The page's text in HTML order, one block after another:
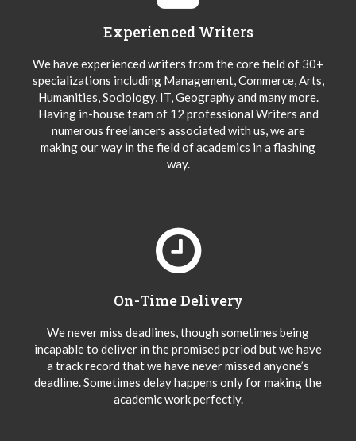
Experienced Writers
We have experienced writers from the core field of 30+
specializations including Management, Commerce, Arts,
Humanities, Sociology, IT, Geography and many more.
Having in-house team of 12 professional Writers and
numerous freelancers associated with us, we are
making our way in the field of academics in a flashing
way.
On-Time Delivery
We never miss deadlines, though sometimes being
incapable to deliver in the promised period but we have
a track record that we have never missed anyone’s
deadline. Sometimes delay happens only for making the
academic work perfectly.